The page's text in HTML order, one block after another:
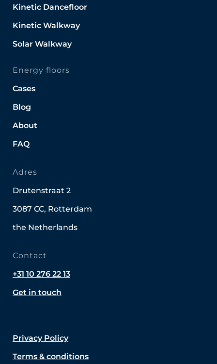
Kinetic Dancefloor
Kinetic Walkway
Solar Walkway
Energy floors
Cases
Blog
About
FAQ
Adres
Drutenstraat 2
3087 CC, Rotterdam
the Netherlands
Contact
+31 10 276 22 13
Get in touch
Privacy Policy
Terms & conditions